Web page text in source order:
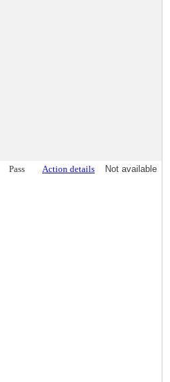
Pass Action details Not available